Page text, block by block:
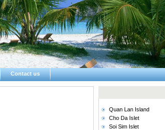
Contact us
Quan Lan Island
Cho Da Islet
Soi Sim Islet